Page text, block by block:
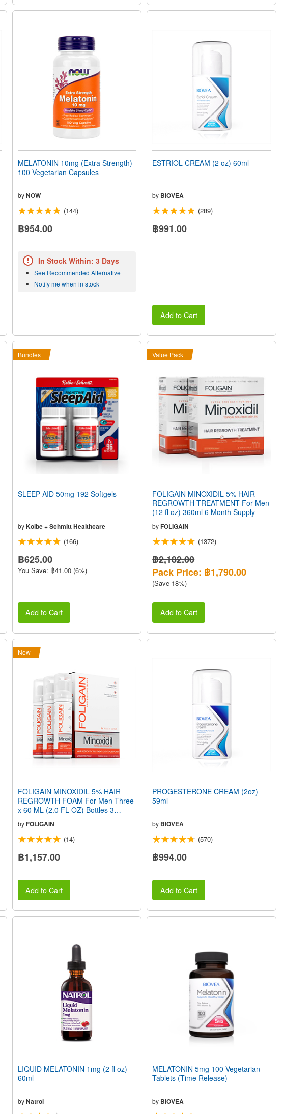
MELATONIN 10mg (Extra Strength)
100 Vegetarian Capsules
by NOW
(144)
฿954.00
In Stock Within: 3 Days
See Recommended Alternative
Notify me when in stock
ESTRIOL CREAM (2 oz) 60ml
by BIOVEA
(289)
฿991.00
Add to Cart
Bundles
SLEEP AID 50mg 192 Softgels
by Kolbe + Schmitt Healthcare
(166)
฿625.00
You Save: ฿41.00 (6%)
Add to Cart
Value Pack
FOLIGAIN MINOXIDIL 5% HAIR
REGROWTH TREATMENT For Men
(12 fl oz) 360ml 6 Month Supply
byFOLIGAIN
(1372)
฿2,182.00
Pack Price: ฿1,790.00
(Save 18%)
Add to Cart
New
FOLIGAIN MINOXIDIL 5% HAIR
REGROWTH FOAM For Men Three
x 60 ML (2.0 FL OZ) Bottles 3
by FOLIGAIN
(14)
฿1,157.00
Add to Cart
PROGESTERONE CREAM (2oz)
59ml
by BIOVEA
(570)
฿994.00
Add to Cart
LIQUID MELATONIN 1mg (2 fl oz)
60ml
by Natrol
MELATONIN 5mg 100 Vegetarian
Tablets (Time Release)
by BIOVEA